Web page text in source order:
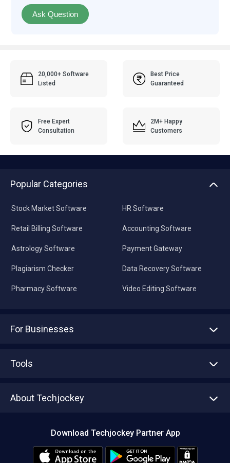
Ask Question
20,000+ Software
Listed
Best Price
Guaranteed
Free Expert
Consultation
2M+ Happy
Customers
Popular Categories
Stock Market Software
Retail Billing Software
Astrology Software
Plagiarism Checker
Pharmacy Software
HR Software
Accounting Software
Payment Gateway
Data Recovery Software
Video Editing Software
For Businesses
Tools
About Techjockey
Download Techjockey Partner App